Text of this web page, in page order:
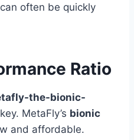
often be quickly
Ratio
the-bionic-
MetaFly’s bionic
and affordable.